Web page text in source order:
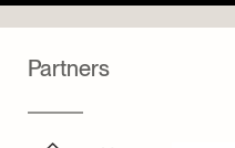
Partners